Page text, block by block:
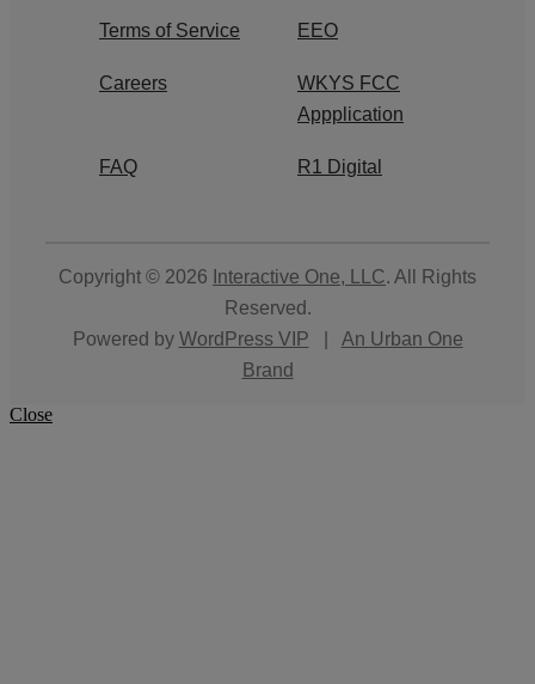
Terms of Service EEO
Careers
WKYS FCC
Appplication
FAQ R1 Digital
Copyright © 2026 Interactive One, LLC. All Rights
Reserved.
Powered by WordPress VIP
An Urban One
Brand
Close